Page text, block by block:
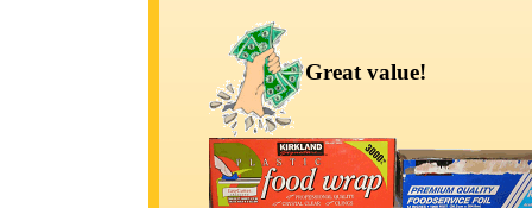
Great value!